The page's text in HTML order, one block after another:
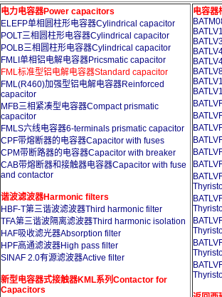
电力电容器Power capacitors
ELEFP单相圆柱形电容器Cylindrical capacitor
POLT三相圆柱形电容器Cylindrical capacitor
POLB三相圆柱形电容器Cylindrical capacitor
FMLI单相铝电解电容器Pricsmatic capacitor
FML标准型铝电解电容器Standard capacitor
FML(R460)加强型铝电解电容器Reinforced
capacitor
MFB三相紧凑型电容器Compact prismatic
capacitor
FMLS六线电容器6-terminals prismatic capacitor
CPF带熔断器的电容器Capacitor with fuses
CPM带断路器的电容器Capacitor with breaker
CAB带熔断器和接触器电容器Capacitor with fuse
and contactor
谐波滤波器Harmonic filters
HBF-T第三谐波滤波器Third harmonic filter
TFA第三谐波隔离滤波器Third harmonic isolation
HAF吸收滤光器Absorption filter
HPF高通滤波器High pass filter
SINAF 2.0有源滤波器Active filter
新型电容器式接触器KML系列Contactor for
Capacitors
电容